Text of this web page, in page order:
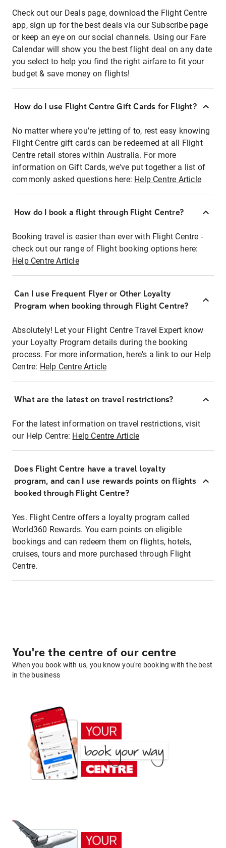
Check out our Deals page, download the Flight Centre
app, sign up for the best deals via our Subscribe page
or keep an eye on our social channels. Using our Fare
Calendar will show you the best flight deal on any date
you select to help you find the right airfare to fit your
budget & save money on flights!
How do I use Flight Centre Gift Cards for Flight?
No matter where you're jetting of to, rest easy knowing
Flight Centre gift cards can be redeemed at all Flight
Centre retail stores within Australia. For more
information on Gift Cards, we've put together a list of
commonly asked questions here: Help Centre Article
How do I book a flight through Flight Centre?
Booking travel is easier than ever with Flight Centre -
check out our range of Flight booking options here:
Help Centre Article
Can I use Frequent Flyer or Other Loyalty
Program when booking through Flight Centre?
Absolutely! Let your Flight Centre Travel Expert know
your Loyalty Program details during the booking
process. For more information, here's a link to our Help
Centre: Help Centre Article
What are the latest on travel restrictions?
For the latest information on travel restrictions, visit
our Help Centre: Help Centre Article
Does Flight Centre have a travel loyalty
program, and can I use rewards points on flights
booked through Flight Centre?
Yes. Flight Centre offers a loyalty program called
World360 Rewards. You earn points on eligible
bookings and can redeem them on flights, hotels,
cruises, tours and more purchased through Flight
Centre.
You're the centre of our centre
When you book with us, you know you're booking with the best
in the business